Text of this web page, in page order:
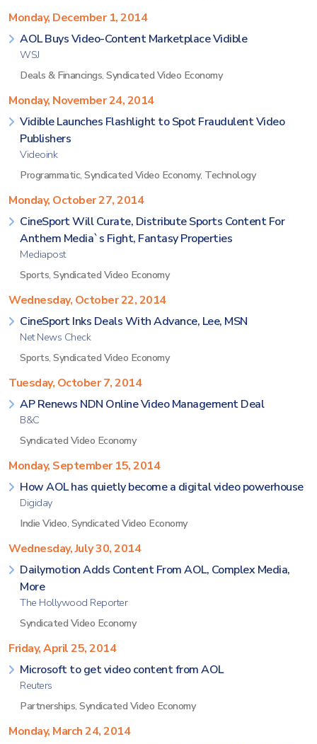
Monday, December 1, 2014
AOL Buys Video-Content Marketplace Vidible
WSJ
Deals & Financings, Syndicated Video Economy
Monday, November 24, 2014
Vidible Launches Flashlight to Spot Fraudulent Video
Publishers
Videoink
Programmatic, Syndicated Video Economy, Technology
Monday, October 27, 2014
CineSport Will Curate, Distribute Sports Content For
Anthem Media`s Fight, Fantasy Properties
Mediapost
Sports, Syndicated Video Economy
Wednesday, October 22, 2014
CineSport Inks Deals With Advance, Lee, MSN
Net News Check
Sports, Syndicated Video Economy
Tuesday, October 7, 2014
AP Renews NDN Online Video Management Deal
B&C
Syndicated Video Economy
Monday, September 15, 2014
How AOL has quietly become a digital video powerhouse
Digiday
Indie Video, Syndicated Video Economy
Wednesday, July 30, 2014
Dailymotion Adds Content From AOL, Complex Media,
More
The Hollywood Reporter
Syndicated Video Economy
Friday, April 25, 2014
Microsoft to get video content from AOL
Reuters
Partnerships, Syndicated Video Economy
Monday, March 24, 2014